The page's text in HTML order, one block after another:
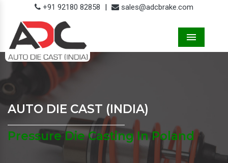
+91 92180 82858 | sales@adcbrake.com
AUTO DIE CAST (INDIA)
Pressure Die Casting In Poland